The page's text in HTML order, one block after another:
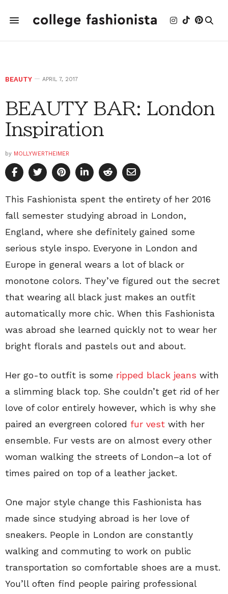
BEAUTY APRIL 7, 2017
BEAUTY BAR: London
Inspiration
by MOLLYWERTHEIMER
This Fashionista spent the entirety of her 2016
fall semester studying abroad in London,
England, where she definitely gained some
serious style inspo. Everyone in London and
Europe in general wears a lot of black or
monotone colors. They’ve figured out the secret
that wearing all black just makes an outfit
automatically more chic. When this Fashionista
was abroad she learned quickly not to wear her
bright florals and pastels out and about.
Her go-to outfit is some ripped black jeans with
a slimming black top. She couldn’t get rid of her
love of color entirely however, which is why she
paired an evergreen colored fur vest with her
ensemble. Fur vests are on almost every other
woman walking the streets of London–a lot of
times paired on top of a leather jacket.
One major style change this Fashionista has
made since studying abroad is her love of
sneakers. People in London are constantly
walking and commuting to work on public
transportation so comfortable shoes are a must.
You’ll often find people pairing professional